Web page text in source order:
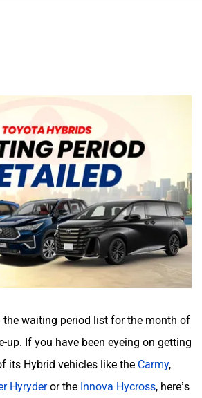
the waiting period list for the month of
up. If you have been eyeing on getting
its Hybrid vehicles like the Carmy,
Hyryderor the Innova Hycross, here’s